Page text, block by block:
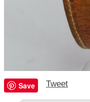
Save Tweet